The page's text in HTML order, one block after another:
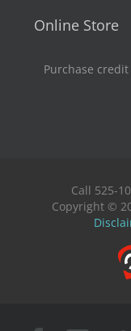
Online Store
Purchase credit
Call 525-
Copyright ©